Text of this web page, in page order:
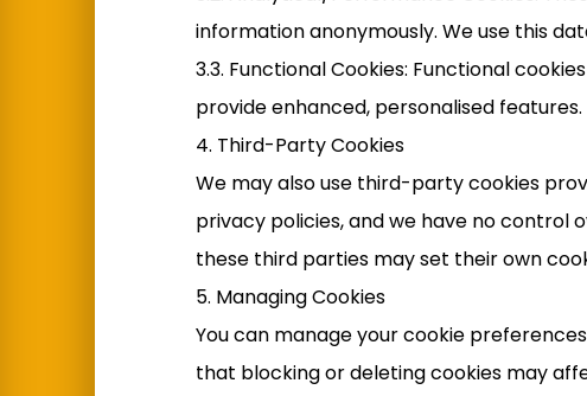
information anonymously. We use this
3.3. Functional Cookies: Functional
provide enhanced, personalised features.
4. Third-Party Cookies
We may also use third-party cookies
privacy policies, and we have no control
these third parties may set their own
5. Managing Cookies
You can manage your cookie
that blocking or deleting cookies may